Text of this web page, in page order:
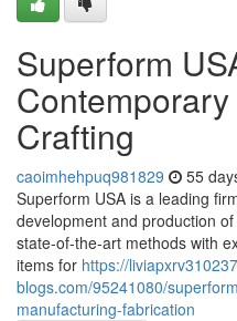
Superform
Crafting
caoimhehpuq981829 55
Superform USA is a leading
development and production
state-of-the-art methods with
items for https://
blogs.com/95241080/
manufacturing-fabrication